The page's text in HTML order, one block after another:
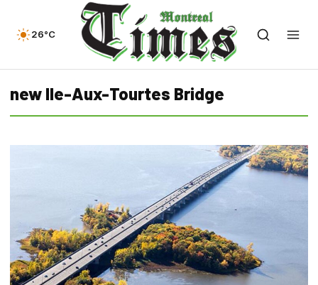
26°C
new Ile-Aux-Tourtes Bridge